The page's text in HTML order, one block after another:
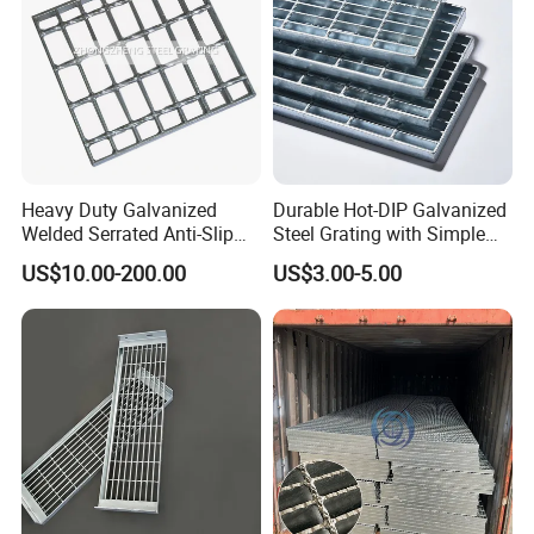
Heavy Duty Galvanized
Welded Serrated Anti-Slip
Trench Drain Gutter Cover
Plate Industrial Floor
Walkway Platform Steel Bar
Grating
US$10.00-200.00
Durable Hot-DIP Galvanized
Steel Grating with Simple
Installation
US$3.00-5.00